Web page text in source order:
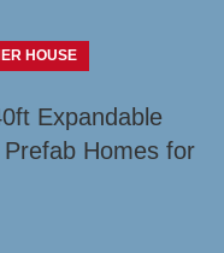
HOUSE
Expandable
Homes for